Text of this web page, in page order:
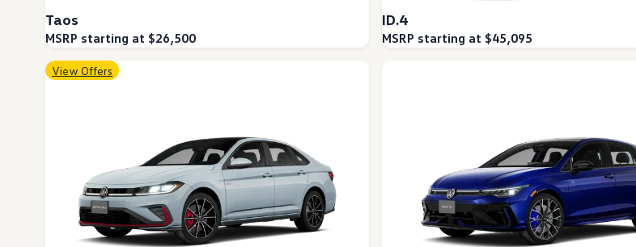
SiriusXM
Ownership Benefits
EV Ownership & Charging Benefits
Driver Accessibility Program
Corporate Information
Brand & Community
DriverGear - Apparel & Gear
Our U.S. Soccer Federation Partnership
Newsroom
Shaped by the People
Find A Volkswagen Dealer
Taos
MSRP starting at $26,500
ID.4
MSRP starting at $45,095
View Offers